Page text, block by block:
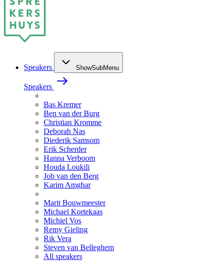
Speakers ShowSubMenu
Speakers
Bas Kremer
Ben van der Burg
Christian Kromme
Deborah Nas
Diederik Samsom
Erik Scherder
Hanna Verboom
Houda Loukili
Job van den Berg
Karim Amghar
Marit Bouwmeester
Michael Kortekaas
Michiel Vos
Remy Gieling
Rik Vera
Steven van Belleghem
All speakers